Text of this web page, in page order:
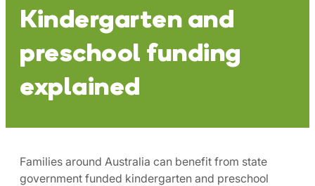
Kindergarten and
preschool funding
explained
Families around Australia can benefit from state
government funded kindergarten and preschool